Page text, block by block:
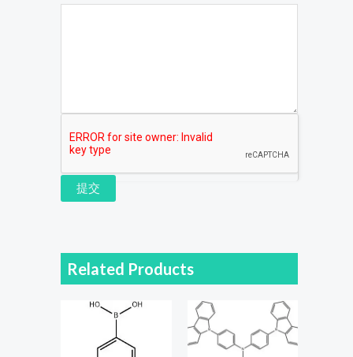
提交
Related Products